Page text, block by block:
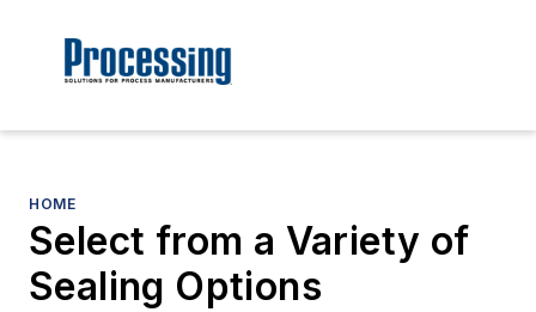
HOME
Select from a Variety of
Sealing Options